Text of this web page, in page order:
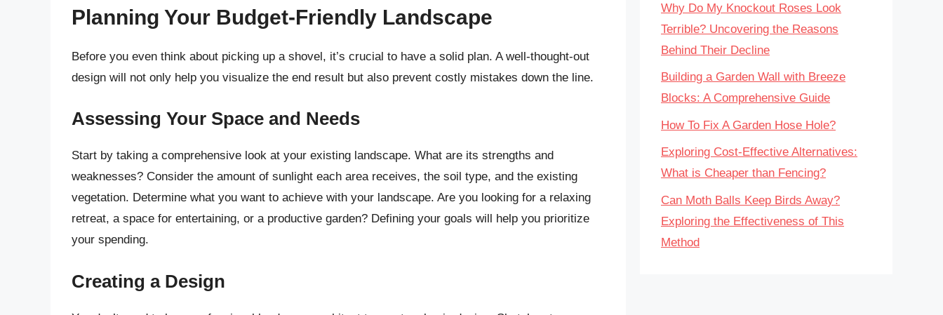
Planning Your Budget-Friendly Landscape
Before you even think about picking up a shovel, it’s crucial to have a solid plan. A well-thought-out
design will not only help you visualize the end result but also prevent costly mistakes down the line.
Assessing Your Space and Needs
Start by taking a comprehensive look at your existing landscape. What are its strengths and
weaknesses? Consider the amount of sunlight each area receives, the soil type, and the existing
vegetation. Determine what you want to achieve with your landscape. Are you looking for a relaxing
retreat, a space for entertaining, or a productive garden? Defining your goals will help you prioritize
your spending.
Creating a Design
Why Do My Knockout Roses Look
Terrible? Uncovering the Reasons
Behind Their Decline
Building a Garden Wall with Breeze
Blocks: A Comprehensive Guide
How To Fix A Garden Hose Hole?
Exploring Cost-Effective Alternatives:
What is Cheaper than Fencing?
Can Moth Balls Keep Birds Away?
Exploring the Effectiveness of This
Method